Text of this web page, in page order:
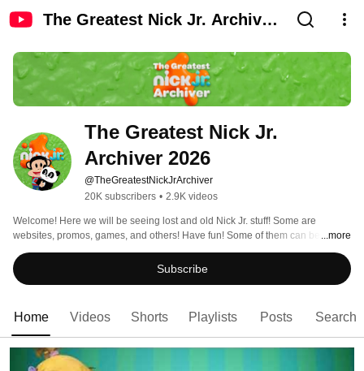
The Greatest Nick Jr. Archiver
The Greatest Nick Jr.
Archiver 2026
@TheGreatestNickJrArchiver
20K subscribers • 2.9K videos
Welcome! Here we will be seeing lost and old Nick Jr. stuff! Some are
websites, promos, games, and others! Have fun! Some of them can be a
hoax!
...more
Subscribe
Home Videos Shorts Playlists Posts Search